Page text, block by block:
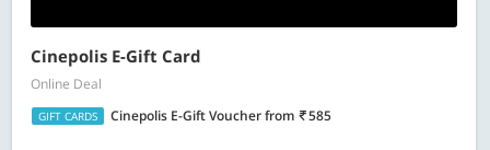
Cinepolis E-Gift Card
Online Deal
GIFT CARDS Cinepolis E-Gift Voucherfrom 585